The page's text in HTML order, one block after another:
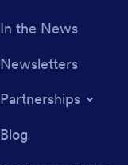
In the News
Newsletters
Partnerships
Blog